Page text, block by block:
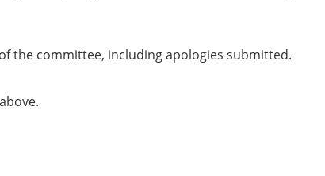
the committee, including apologies submitted.